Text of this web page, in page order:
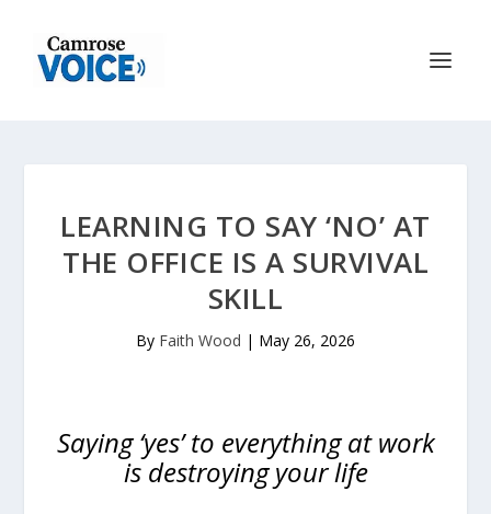
LEARNING TO SAY ‘NO’ AT
THE OFFICE IS A SURVIVAL
SKILL
By Faith Wood | May 26, 2026
Saying ‘yes’ to everything at work
is destroying your life